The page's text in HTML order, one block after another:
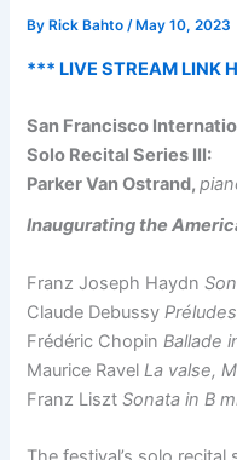
By Rick Bahto/ May 10, 2023
*** LIVE STREAM LINK
San Francisco
Solo Recital Series III:
Parker Van Ostrand,
Inaugurating the
Franz Joseph Haydn
Claude Debussy
Frédéric ChopinBallade
Maurice RavelLa valse,
Franz LisztSonata in B